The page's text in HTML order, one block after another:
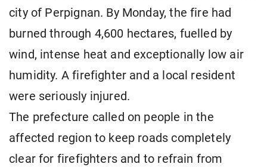
city of Perpignan. By Monday, the fire had
burned through 4,600 hectares, fuelled by
wind, intense heat and exceptionally low air
humidity. A firefighter and a local resident
were seriously injured.
The prefecture called on people in the
affected region to keep roads completely
clear for firefighters and to refrain from